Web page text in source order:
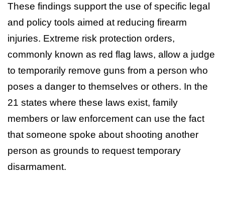
These findings support the use of specific legal
and policy tools aimed at reducing firearm
injuries. Extreme risk protection orders,
commonly known as red flag laws, allow a judge
to temporarily remove guns from a person who
poses a danger to themselves or others. In the
21 states where these laws exist, family
members or law enforcement can use the fact
that someone spoke about shooting another
person as grounds to request temporary
disarmament.